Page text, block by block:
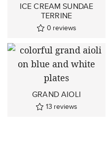
ICE CREAM SUNDAE
TERRINE
0 reviews
GRAND AIOLI
13 reviews